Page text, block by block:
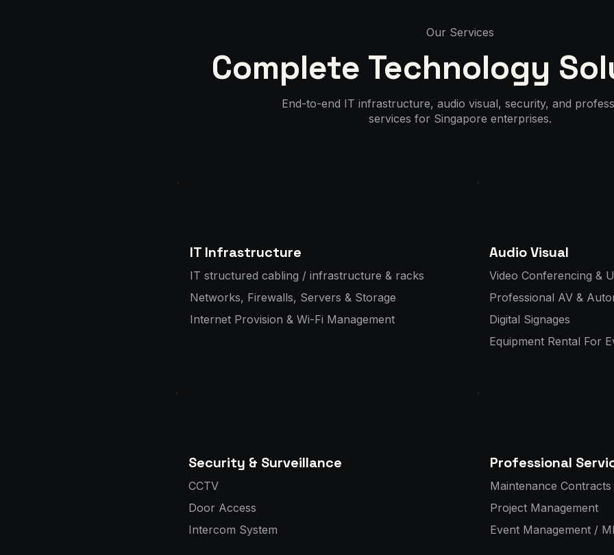
Our Services
Complete Technology
End-to-end IT infrastructure, audio visual, security, and
services for Singapore enterprises.
IT Infrastructure
IT structured cabling / infrastructure & racks
Networks, Firewalls, Servers & Storage
Internet Provision & Wi-Fi Management
Security & Surveillance
CCTV
Door Access
Intercom System
Audio Visual
Video Conferencing &
Professional AV &
Digital Signages
Equipment Rental For
Professional
Maintenance
Project Management
Event Management /